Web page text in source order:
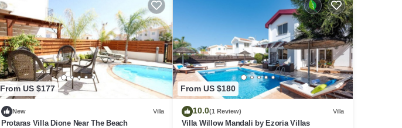
From US $177
New Villa
Protaras Villa Dione Near The Beach
From US $180
10.0(1 Review) Villa
Villa Willow Mandali by Ezoria Villas